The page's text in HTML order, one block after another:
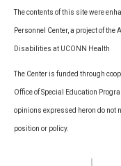
The contents of this site were
Personnel Center, a project of the
Disabilities at UCONN Health
The Center is funded through
Office of Special Education
opinions expressed heron do not
position or policy.